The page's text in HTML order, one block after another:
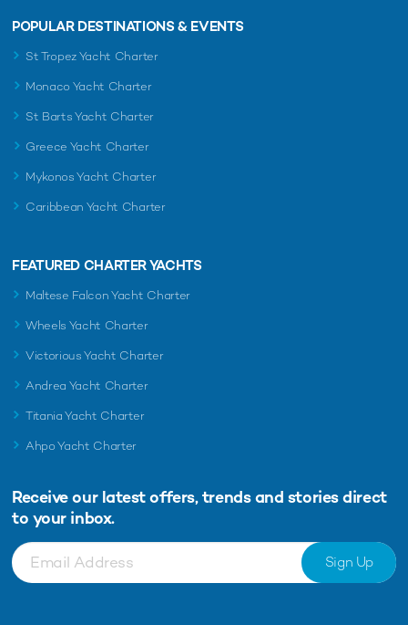
POPULAR DESTINATIONS & EVENTS
St Tropez Yacht Charter
Monaco Yacht Charter
St Barts Yacht Charter
Greece Yacht Charter
Mykonos Yacht Charter
Caribbean Yacht Charter
FEATURED CHARTER YACHTS
Maltese Falcon Yacht Charter
Wheels Yacht Charter
Victorious Yacht Charter
Andrea Yacht Charter
Titania Yacht Charter
Ahpo Yacht Charter
Receive our latest offers, trends and stories direct
to your inbox.
Sign Up